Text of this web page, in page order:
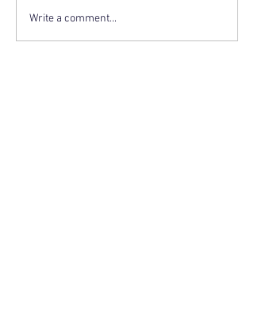
Write a comment...